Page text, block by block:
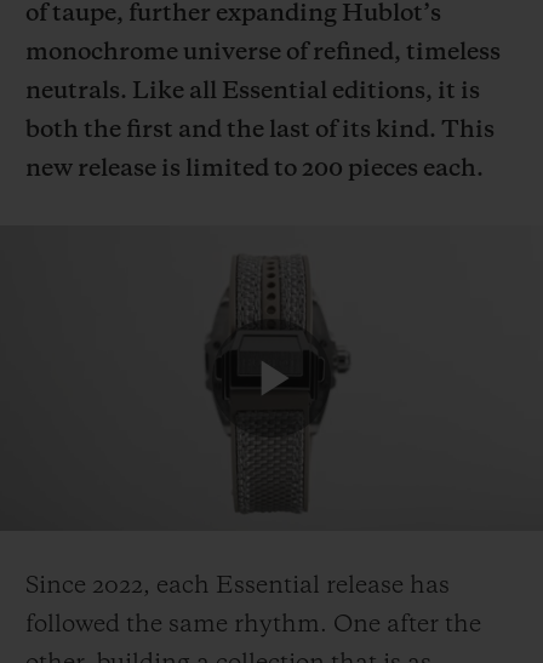
of taupe, further expanding Hublot’s
monochrome universe of refined, timeless
neutrals. Like all Essential editions, it is
both the first and the last of its kind. This
new release is limited to 200 pieces each.
Since 2022, each Essential release has
followed the same rhythm. One after the